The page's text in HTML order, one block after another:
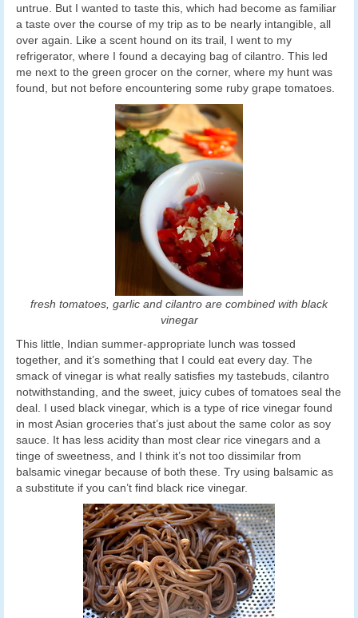
untrue. But I wanted to taste this, which had become as familiar
a taste over the course of my trip as to be nearly intangible, all
over again. Like a scent hound on its trail, I went to my
refrigerator, where I found a decaying bag of cilantro. This led
me next to the green grocer on the corner, where my hunt was
found, but not before encountering some ruby grape tomatoes.
fresh tomatoes, garlic and cilantro are combined with black
vinegar
This little, Indian summer-appropriate lunch was tossed
together, and it’s something that I could eat every day. The
smack of vinegar is what really satisfies my tastebuds, cilantro
notwithstanding, and the sweet, juicy cubes of tomatoes seal the
deal. I used black vinegar, which is a type of rice vinegar found
in most Asian groceries that’s just about the same color as soy
sauce. It has less acidity than most clear rice vinegars and a
tinge of sweetness, and I think it’s not too dissimilar from
balsamic vinegar because of both these. Try using balsamic as
a substitute if you can’t find black rice vinegar.